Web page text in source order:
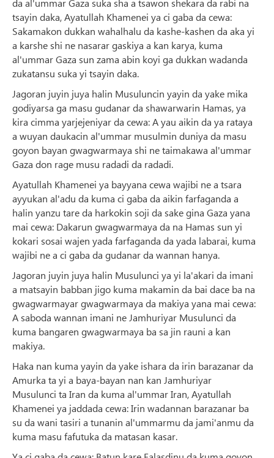
tsayin daka, Ayatullah Khamenei ya ci gaba da cewa:
Sakamakon dukkan wahalhalu da kashe-kashen da aka yi
a karshe shi ne nasarar gaskiya a kan karya, kuma
al'ummar Gaza sun zama abin koyi ga dukkan wadanda
zukatansu suka yi tsayin daka.
Jagoran juyin juya halin Musuluncin yayin da yake mika
godiyarsa ga masu gudanar da shawarwarin Hamas, ya
kira cimma yarjejeniyar da cewa: A yau aikin da ya rataya
a wuyan daukacin al'ummar musulmin duniya da masu
goyon bayan gwagwarmaya shi ne taimakawa al'ummar
Gaza don rage musu radadi da radadi.
Ayatullah Khamenei ya bayyana cewa wajibi ne a tsara
ayyukan al'adu da kuma ci gaba da aikin farfaganda a
halin yanzu tare da harkokin soji da sake gina Gaza yana
mai cewa: Dakarun gwagwarmaya da na Hamas sun yi
kokari sosai wajen yada farfaganda da yada labarai, kuma
wajibi ne a ci gaba da gudanar da wannan hanya.
Jagoran juyin juya halin Musulunci ya yi la'akari da imani
a matsayin babban jigo kuma makamin da bai dace ba na
gwagwarmayar gwagwarmaya da makiya yana mai cewa:
A saboda wannan imani ne Jamhuriyar Musulunci da
kuma bangaren gwagwarmaya ba sa jin rauni a kan
makiya.
Haka nan kuma yayin da yake ishara da irin barazanar da
Amurka ta yi a baya-bayan nan kan Jamhuriyar
Musulunci ta Iran da kuma al'ummar Iran, Ayatullah
Khamenei ya jaddada cewa: Irin wadannan barazanar ba
su da wani tasiri a tunanin al'ummarmu da jami'anmu da
kuma masu fafutuka da matasan kasar.